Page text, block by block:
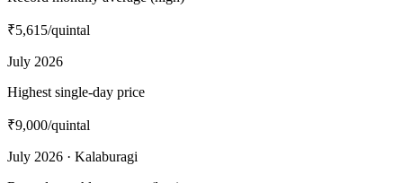
₹5,615/quintal
July 2026
Highest single-day price
₹9,000/quintal
July 2026 · Kalaburagi